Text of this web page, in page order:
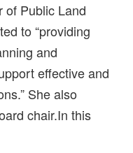
of Public Land
to “providing
and
effective and
She also
chair.In this